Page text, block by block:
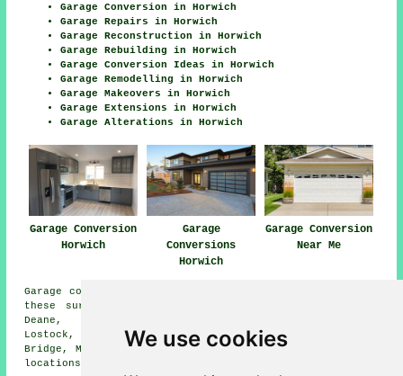
We use cookies
Garage Conversion in Horwich
Garage Repairs in Horwich
Garage Reconstruction in Horwich
Garage Rebuilding in Horwich
Garage Conversion Ideas in Horwich
Garage Remodelling in Horwich
Garage Makeovers in Horwich
Garage Extensions in Horwich
Garage Alterations in Horwich
Garage Conversion
Horwich
Garage
Conversions
Horwich
Garage Conversion
Near Me
Garage conversions are available in Horwich and also in
these surrounding areas: Bottom o the Moor, Blackrod,
Deane, Rivington, Anderton, Haigh, Westhoughton,
Lostock, Bolton, Limbrick, Chorley, Adlington, Barrow
Bridge, Middlebrook, Grimeford Village, and other nearby
locations.